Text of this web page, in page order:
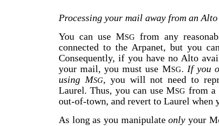
Processing your mail away from an Alto
You can use MSG
from any
connected to the Arpanet, but you
Consequently, if you have no Alto
your mail, you must use MSG. If you
using MSG, you will not need to
Laurel . Thus, you can use MSG from a
out-of-town, and revert to Laurel when
As long as you manipulateonly your